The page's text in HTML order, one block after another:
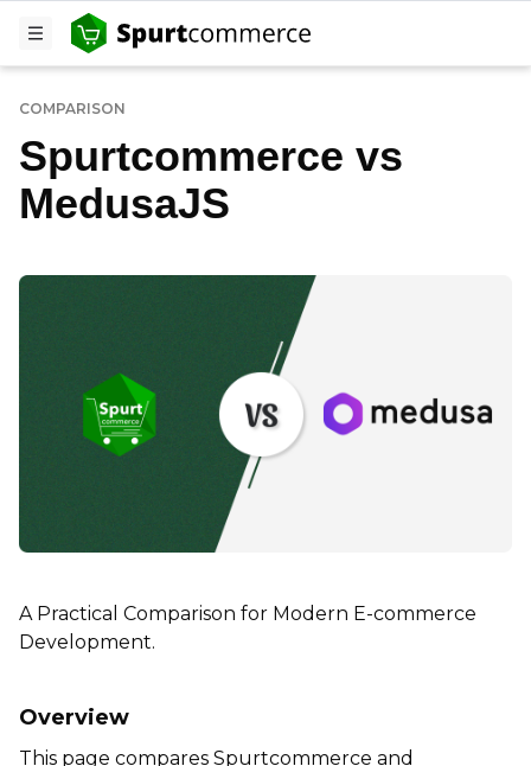
COMPARISON
Spurtcommerce vs
MedusaJS
A Practical Comparison for Modern E-commerce
Development.
Overview
This page compares Spurtcommerce and